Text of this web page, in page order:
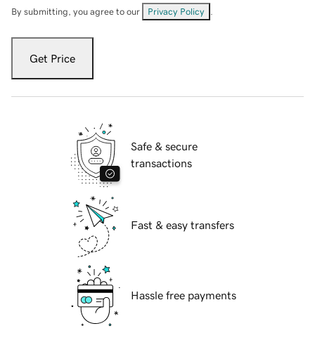
By submitting, you agree to our Privacy Policy
Get Price
Safe & secure
transactions
Fast & easy transfers
Hassle free payments